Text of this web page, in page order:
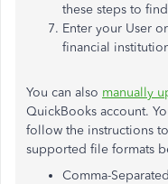
these steps to
Enter your User
financial
You can also manually
QuickBooks account.
follow the instructions
supported file formats
Comma-